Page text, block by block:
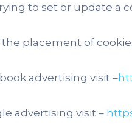
to set or update a
placement of
advertising visit –
advertising visit –